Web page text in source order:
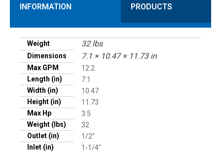
INFORMATION
PRODUCTS
Weight 32 lbs
Dimensions 7.1 × 10.47 × 11.73 in
Max GPM
12.2
Length (in)
7.1
Width (in)
10.47
Height (in)
11.73
Max Hp
3.5
Weight (lbs)
32
Outlet (in)
1/2"
Inlet (in)
1-1/4"